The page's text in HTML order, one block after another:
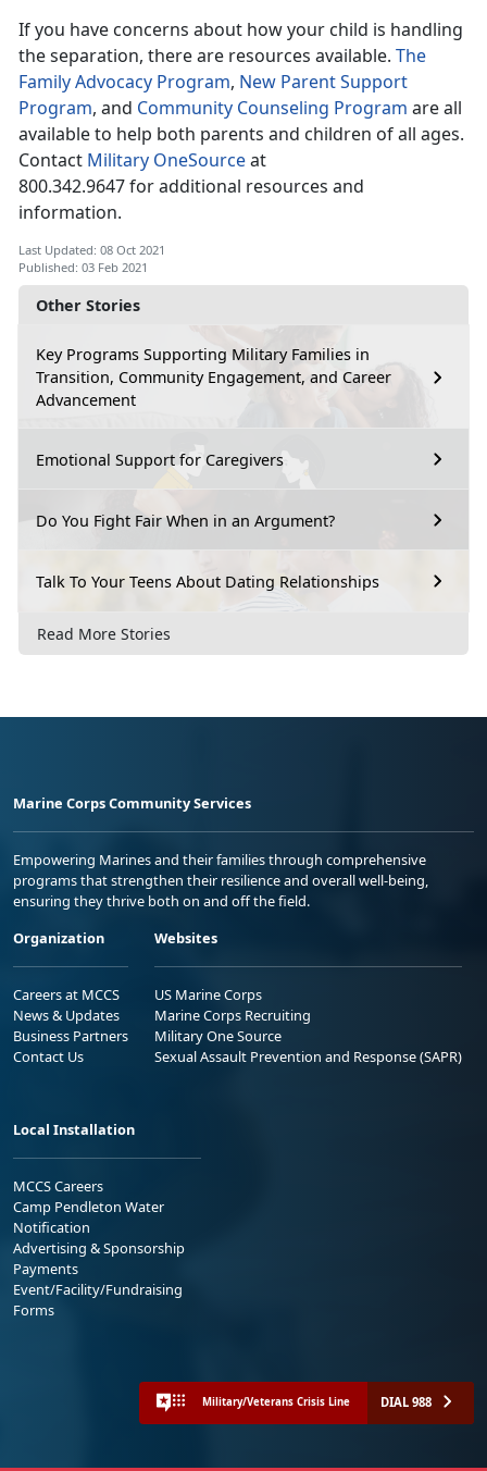
Other Stories
Key Programs Supporting Military Families in
Transition, Community Engagement, and Career
Advancement
Emotional Support for Caregivers
Do You Fight Fair When in an Argument?
Talk To Your Teens About Dating Relationships
Read More Stories
If you have concerns about how your child is handling
the separation, there are resources available. The
Family Advocacy Program, New Parent Support
Program, and Community Counseling Program are all
available to help both parents and children of all ages.
Contact Military OneSourceat
800.342.9647 for additional resources and
information.
Last Updated: 08 Oct 2021
Published: 03 Feb 2021
Marine Corps Community Services
Empowering Marines and their families through comprehensive
programs that strengthen their resilience and overall well-being,
ensuring they thrive both on and off the field.
Organization
Careers at MCCS
News & Updates
Business Partners
Contact Us
Websites
US Marine Corps
Marine Corps Recruiting
Military One Source
Sexual Assault Prevention and Response (SAPR)
Local Installation
MCCS Careers
Camp Pendleton Water
Notification
Advertising & Sponsorship
Payments
Event/Facility/Fundraising
Forms
Military/Veterans Crisis Line DIAL 988